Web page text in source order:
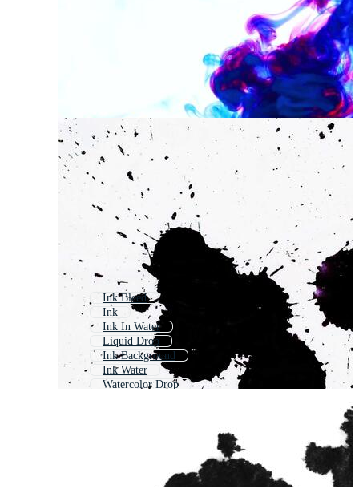
Ink Bleed
Ink
Ink In Water
Liquid Drop
Ink Background
Ink Water
Watercolor Drop